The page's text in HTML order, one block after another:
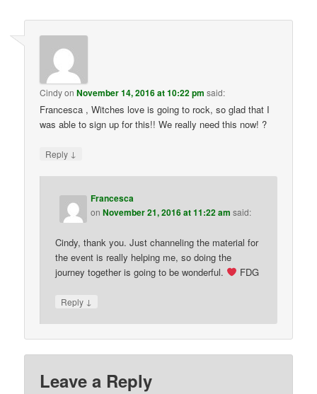
CindyonNovember 14, 2016 at 10:22 pm said:
Francesca , Witches love is going to rock, so glad that I
was able to sign up for this!! We really need this now! ?
Reply ↓
Francesca
onNovember 21, 2016 at 11:22 am said:
Cindy, thank you. Just channeling the material for
the event is really helping me, so doing the
journey together is going to be wonderful.
FDG
Reply ↓
Leave a Reply